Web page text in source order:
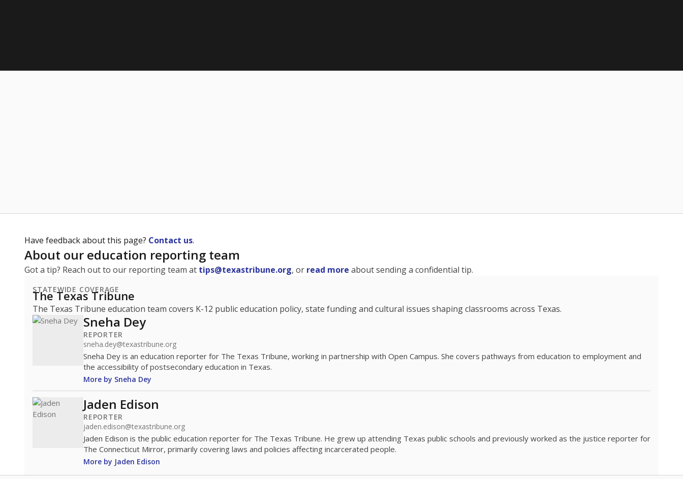
Have feedback about this page? Contact us.
About our education reporting team
Got a tip? Reach out to our reporting team at tips@texastribune.org, or read more about sending a confidential tip.
STATEWIDE COVERAGE
The Texas Tribune
The Texas Tribune education team covers K-12 public education policy, state funding and cultural issues shaping classrooms across Texas.
Sneha Dey
REPORTER
sneha.dey@texastribune.org
Sneha Dey is an education reporter for The Texas Tribune, working in partnership with Open Campus. She covers pathways from education to employment and
the accessibility of postsecondary education in Texas.
More by Sneha Dey
Jaden Edison
REPORTER
jaden.edison@texastribune.org
Jaden Edison is the public education reporter for The Texas Tribune. He grew up attending Texas public schools and previously worked as the justice reporter for
The Connecticut Mirror, primarily covering laws and policies affecting incarcerated people.
More by Jaden Edison